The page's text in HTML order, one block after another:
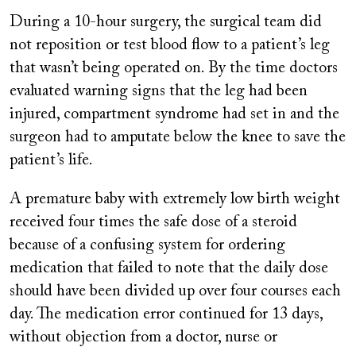
During a 10-hour surgery, the surgical team did
not reposition or test blood flow to a patient’s leg
that wasn’t being operated on. By the time doctors
evaluated warning signs that the leg had been
injured, compartment syndrome had set in and the
surgeon had to amputate below the knee to save the
patient’s life.
A premature baby with extremely low birth weight
received four times the safe dose of a steroid
because of a confusing system for ordering
medication that failed to note that the daily dose
should have been divided up over four courses each
day. The medication error continued for 13 days,
without objection from a doctor, nurse or